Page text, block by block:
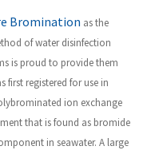
Bromination as the
of water disinfection
is proud to provide them
first registered for use in
ion exchange
that is found as bromide
in seawater. A large